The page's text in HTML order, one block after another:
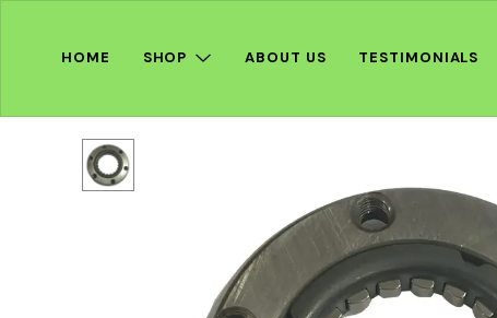
HOME SHOP ABOUT US TESTIMONIALS